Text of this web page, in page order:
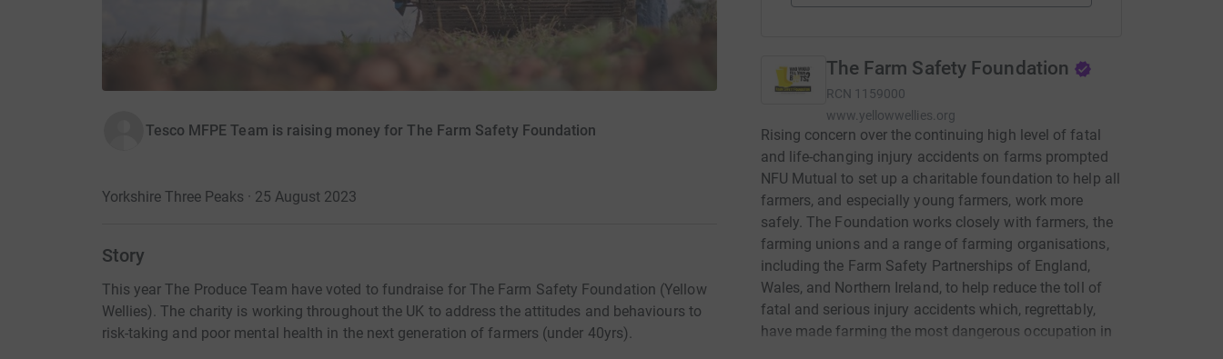
Tesco MFPE Team is raising money for The Farm Safety Foundation
Yorkshire Three Peaks · 25 August 2023
Story
This year The Produce Team have voted to fundraise for The Farm Safety Foundation (Yellow
Wellies). The charity is working throughout the UK to address the attitudes and behaviours to
risk-taking and poor mental health in the next generation of farmers (under 40yrs).
The Farm Safety Foundation
RCN 1159000
www.yellowwellies.org
Rising concern over the continuing high level of fatal
and life-changing injury accidents on farms prompted
NFU Mutual to set up a charitable foundation to help all
farmers, and especially young farmers, work more
safely. The Foundation works closely with farmers, the
farming unions and a range of farming organisations,
including the Farm Safety Partnerships of England,
Wales, and Northern Ireland, to help reduce the toll of
fatal and serious injury accidents which, regrettably,
have made farming the most dangerous occupation in